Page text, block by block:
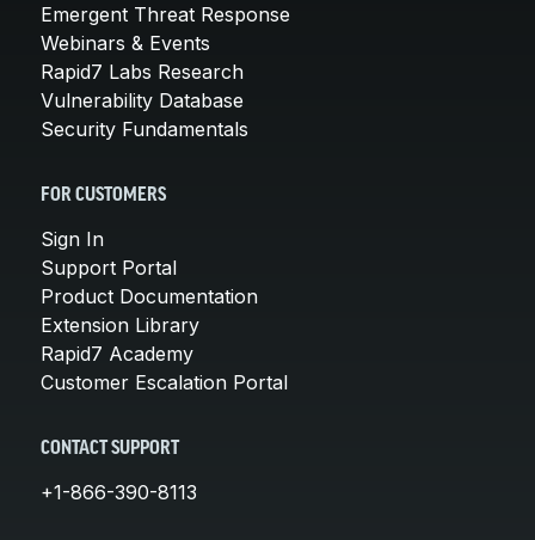
Emergent Threat Response
Webinars & Events
Rapid7 Labs Research
Vulnerability Database
Security Fundamentals
FOR CUSTOMERS
Sign In
Support Portal
Product Documentation
Extension Library
Rapid7 Academy
Customer Escalation Portal
CONTACT SUPPORT
+1-866-390-8113